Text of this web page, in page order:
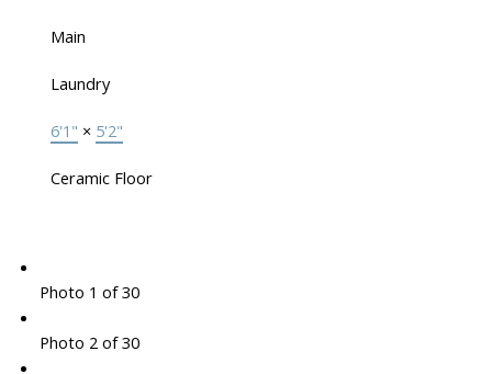
Main
Laundry
6'1" × 5'2"
Ceramic Floor
Photo 1 of 30
Photo 2 of 30